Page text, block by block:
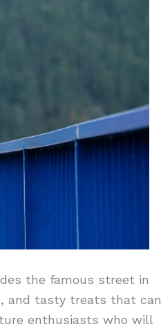
the famous street in
and tasty treats that can
enthusiasts who will